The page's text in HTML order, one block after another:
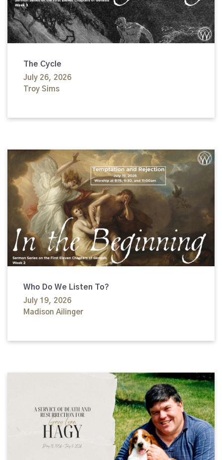
The Cycle
July 26, 2026
Troy Sims
Who Do We Listen To?
July 19, 2026
Madison Ailinger